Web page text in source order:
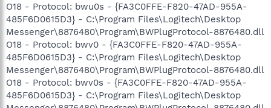
O18 - Protocol: bwu0s - {FA3C0FFE-F820-47AD-955A-
485F6D0615D3} - C:\Program Files\Logitech\Desktop
Messenger\8876480\Program\BWPlugProtocol-8876480.dll
O18 - Protocol: bwv0 - {FA3C0FFE-F820-47AD-955A-
485F6D0615D3} - C:\Program Files\Logitech\Desktop
Messenger\8876480\Program\BWPlugProtocol-8876480.dll
O18 - Protocol: bwv0s - {FA3C0FFE-F820-47AD-955A-
485F6D0615D3} - C:\Program Files\Logitech\Desktop